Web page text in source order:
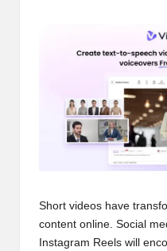
Short videos have
content online. Social
Instagram Reels will